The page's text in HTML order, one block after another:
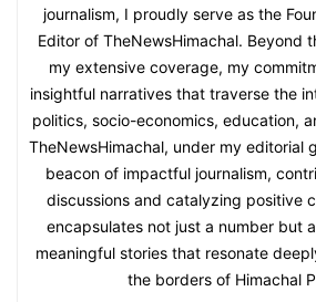
journalism, I proudly serve as the
Editor of TheNewsHimachal. Beyond
my extensive coverage, my
insightful narratives that traverse the
politics, socio-economics, education,
TheNewsHimachal, under my editorial
beacon of impactful journalism,
discussions and catalyzing positive
encapsulates not just a number but
meaningful stories that resonate
the borders of Himachal